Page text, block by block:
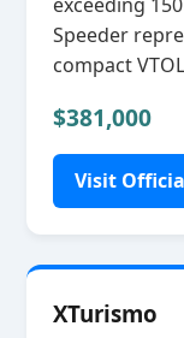
Speeder
compact
$381,000
Visit
XTurismo